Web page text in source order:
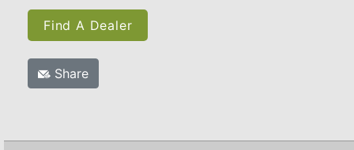
Find A Dealer
Share